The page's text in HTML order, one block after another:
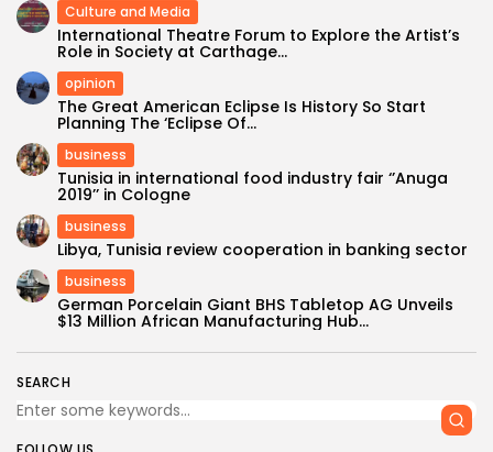
SEARCH
Culture and Media
International Theatre Forum to Explore the Artist’s
Role in Society at Carthage...
opinion
The Great American Eclipse Is History So Start
Planning The ‘Eclipse Of...
business
Tunisia in international food industry fair ‘’Anuga
2019’’ in Cologne
business
Libya, Tunisia review cooperation in banking sector
business
German Porcelain Giant BHS Tabletop AG Unveils
$13 Million African Manufacturing Hub...